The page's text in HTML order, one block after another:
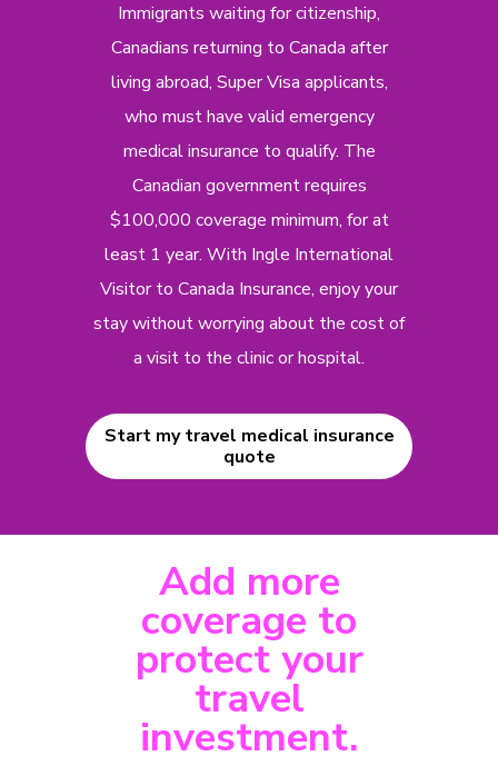
Immigrants waiting for citizenship,
Canadians returning to Canada after
living abroad, Super Visa applicants,
who must have valid emergency
medical insurance to qualify. The
Canadian government requires
$100,000 coverage minimum, for at
least 1 year. With Ingle International
Visitor to Canada Insurance, enjoy your
stay without worrying about the cost of
a visit to the clinic or hospital.
Start my travel medical insurance
quote
Add more
coverage to
protect your
travel
investment.